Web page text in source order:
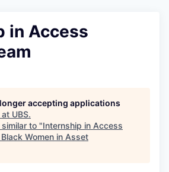
in Access
accepting applications
at UBS.
to "Internship in Access
Black Women in Asset